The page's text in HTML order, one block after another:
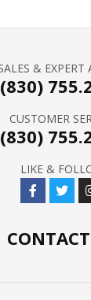
& EXPERT
(830)
CUSTOMER
(830)
LIKE &